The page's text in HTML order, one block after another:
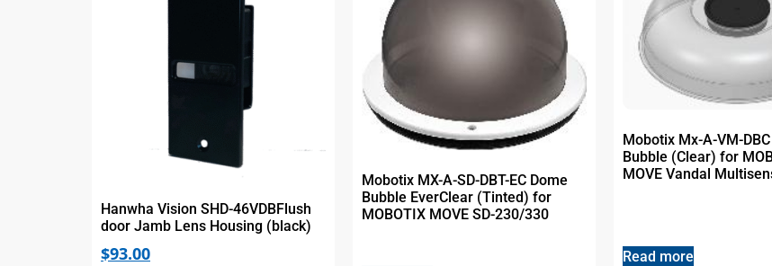
Hanwha Vision SHD-46VDBFlush
door Jamb Lens Housing (black)
$93.00
Mobotix MX-A-SD-DBT-EC Dome
Bubble EverClear (Tinted) for
MOBOTIX MOVE SD-230/330
Mobotix Mx-A-VM-
Bubble (Clear) for
MOVE Vandal
Read more